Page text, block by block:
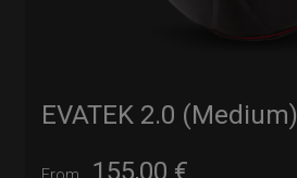
EVATEK 2.0 (Medium)
155,00 €